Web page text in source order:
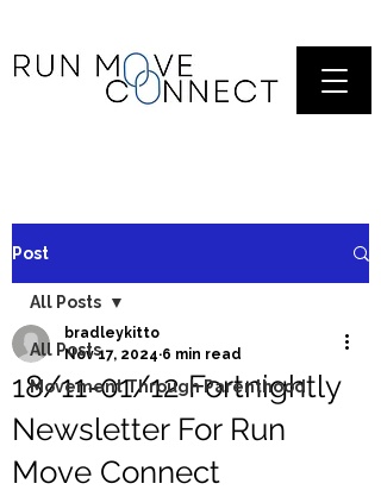
Post
All Posts
Movement Through Parenthood
All Posts
18/11-01/12 Fortnightly
Newsletter For Run
Move Connect
bradleykitto
Nov 17, 2024 6 min read